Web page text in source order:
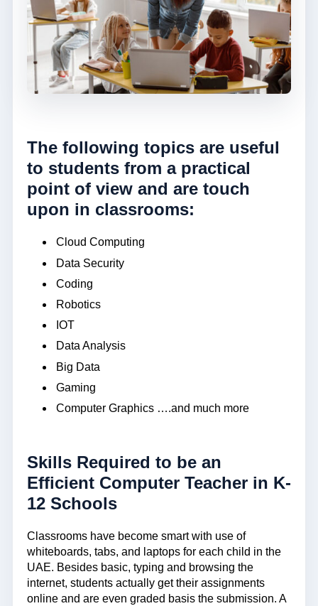
The following topics are useful
to students from a practical
point of view and are touch
upon in classrooms:
Cloud Computing
Data Security
Coding
Robotics
IOT
Data Analysis
Big Data
Gaming
Computer Graphics ….and much more
Skills Required to be an
Efficient Computer Teacher in K-
12 Schools
Classrooms have become smart with use of
whiteboards, tabs, and laptops for each child in the
UAE. Besides basic, typing and browsing the
internet, students actually get their assignments
online and are even graded basis the submission. A